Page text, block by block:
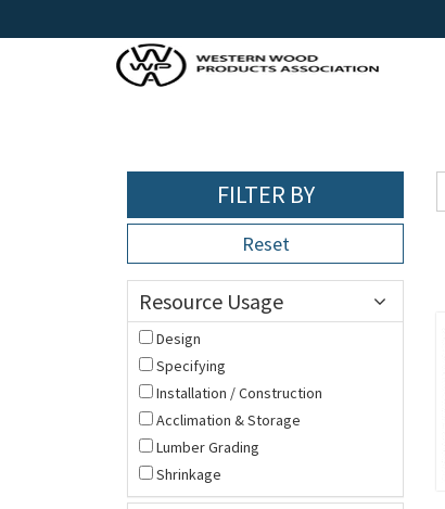
FILTER BY
Reset
Resource Usage
Design
Specifying
Installation / Construction
Acclimation & Storage
Lumber Grading
Shrinkage